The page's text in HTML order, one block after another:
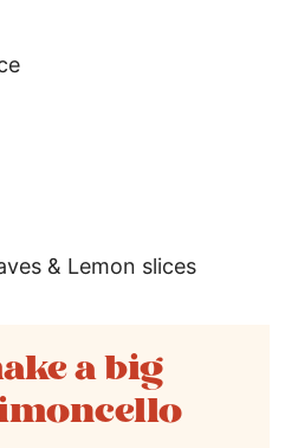
& Lemon slices
a big